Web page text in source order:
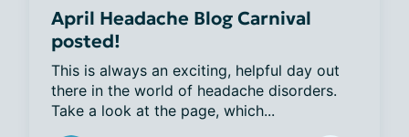
April Headache Blog Carnival
posted!
This is always an exciting, helpful day out
there in the world of headache disorders.
Take a look at the page, which...